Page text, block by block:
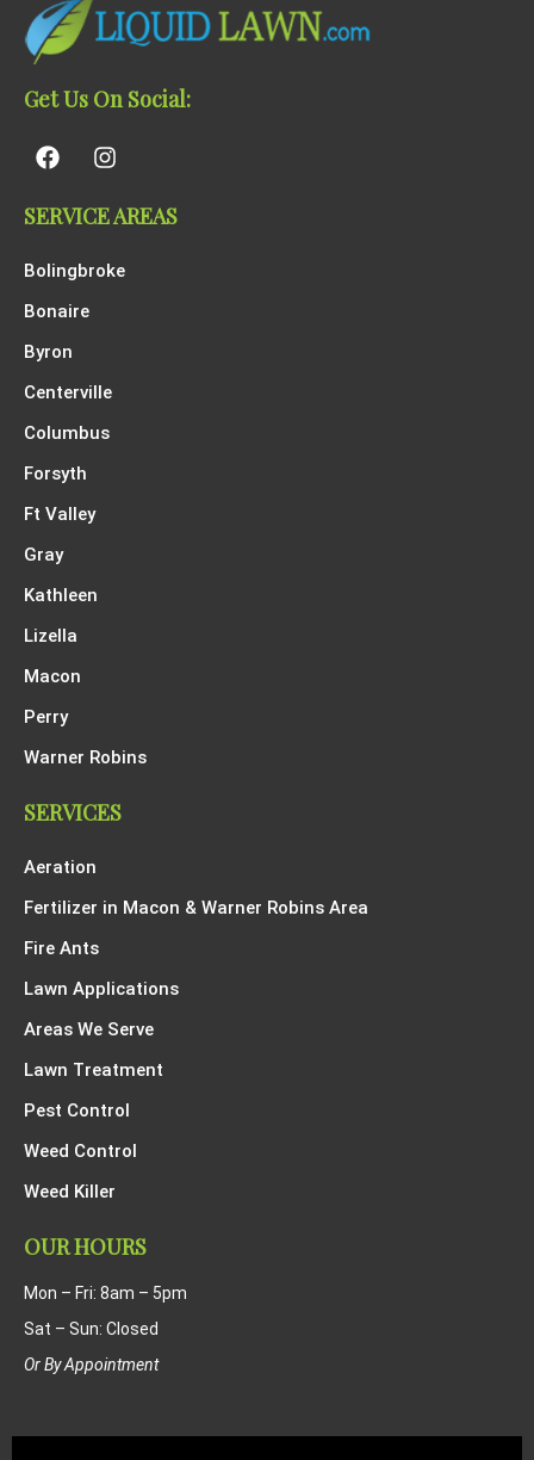
Get Us On Social:
SERVICE AREAS
Bolingbroke
Bonaire
Byron
Centerville
Columbus
Forsyth
Ft Valley
Gray
Kathleen
Lizella
Macon
Perry
Warner Robins
SERVICES
Aeration
Fertilizer in Macon & Warner Robins Area
Fire Ants
Lawn Applications
Areas We Serve
Lawn Treatment
Pest Control
Weed Control
Weed Killer
OUR HOURS
Mon – Fri: 8am – 5pm
Sat – Sun: Closed
Or By Appointment